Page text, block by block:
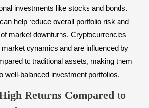
investments like stocks and bonds.
help reduce overall portfolio risk and
market downturns. Cryptocurrencies
market dynamics and are influenced by
to traditional assets, making them
well-balanced investment portfolios.
Returns Compared to